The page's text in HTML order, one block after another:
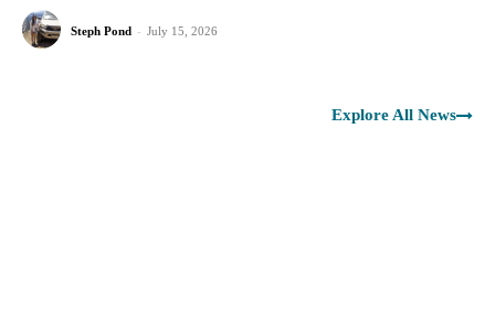
Steph Pond - July 15, 2026
Explore All News